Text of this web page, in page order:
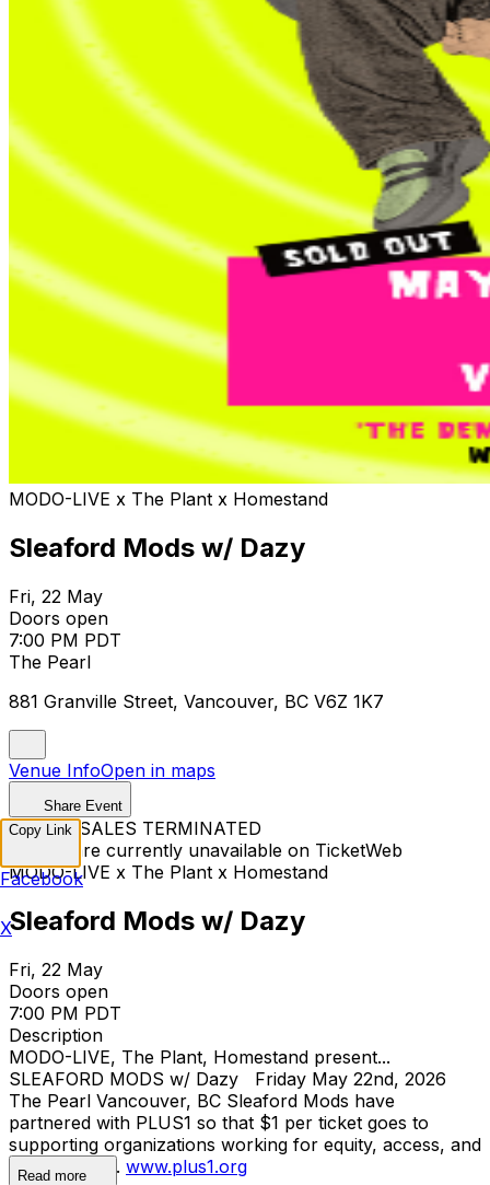
MODO-LIVE x The Plant x Homestand
Sleaford Mods w/ Dazy
Fri, 22 May
Doors open
7:00 PM PDT
The Pearl
881 Granville Street, Vancouver, BC V6Z 1K7
Venue InfoOpen in maps
Share Event
TICKET SALES TERMINATED
Tickets are currently unavailable on TicketWeb
MODO-LIVE x The Plant x Homestand
Sleaford Mods w/ Dazy
Fri, 22 May
Doors open
7:00 PM PDT
Description
MODO-LIVE, The Plant, Homestand present...
SLEAFORD MODS w/ Dazy Friday May 22nd, 2026
The Pearl Vancouver, BC Sleaford Mods have
partnered with PLUS1 so that $1 per ticket goes to
supporting organizations working for equity, access, and
dignity for all. www.plus1.org
Read more
Copy Link
Facebook
X